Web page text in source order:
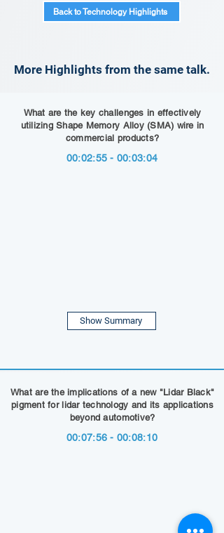
Back to Technology Highlights
More Highlights from the same talk.
What are the key challenges in effectively
utilizing Shape Memory Alloy (SMA) wire in
commercial products?
Show Summary
00:02:55 - 00:03:04
What are the implications of a new "Lidar Black"
pigment for lidar technology and its applications
beyond automotive?
00:07:56 - 00:08:10